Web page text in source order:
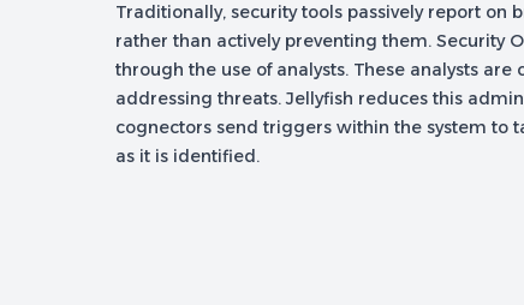
Traditionally, security tools passively report on
rather than actively preventing them. Security
through the use of analysts. These analysts
addressing threats. Jellyfish reduces this
cognectors send triggers within the system to
as it is identified.